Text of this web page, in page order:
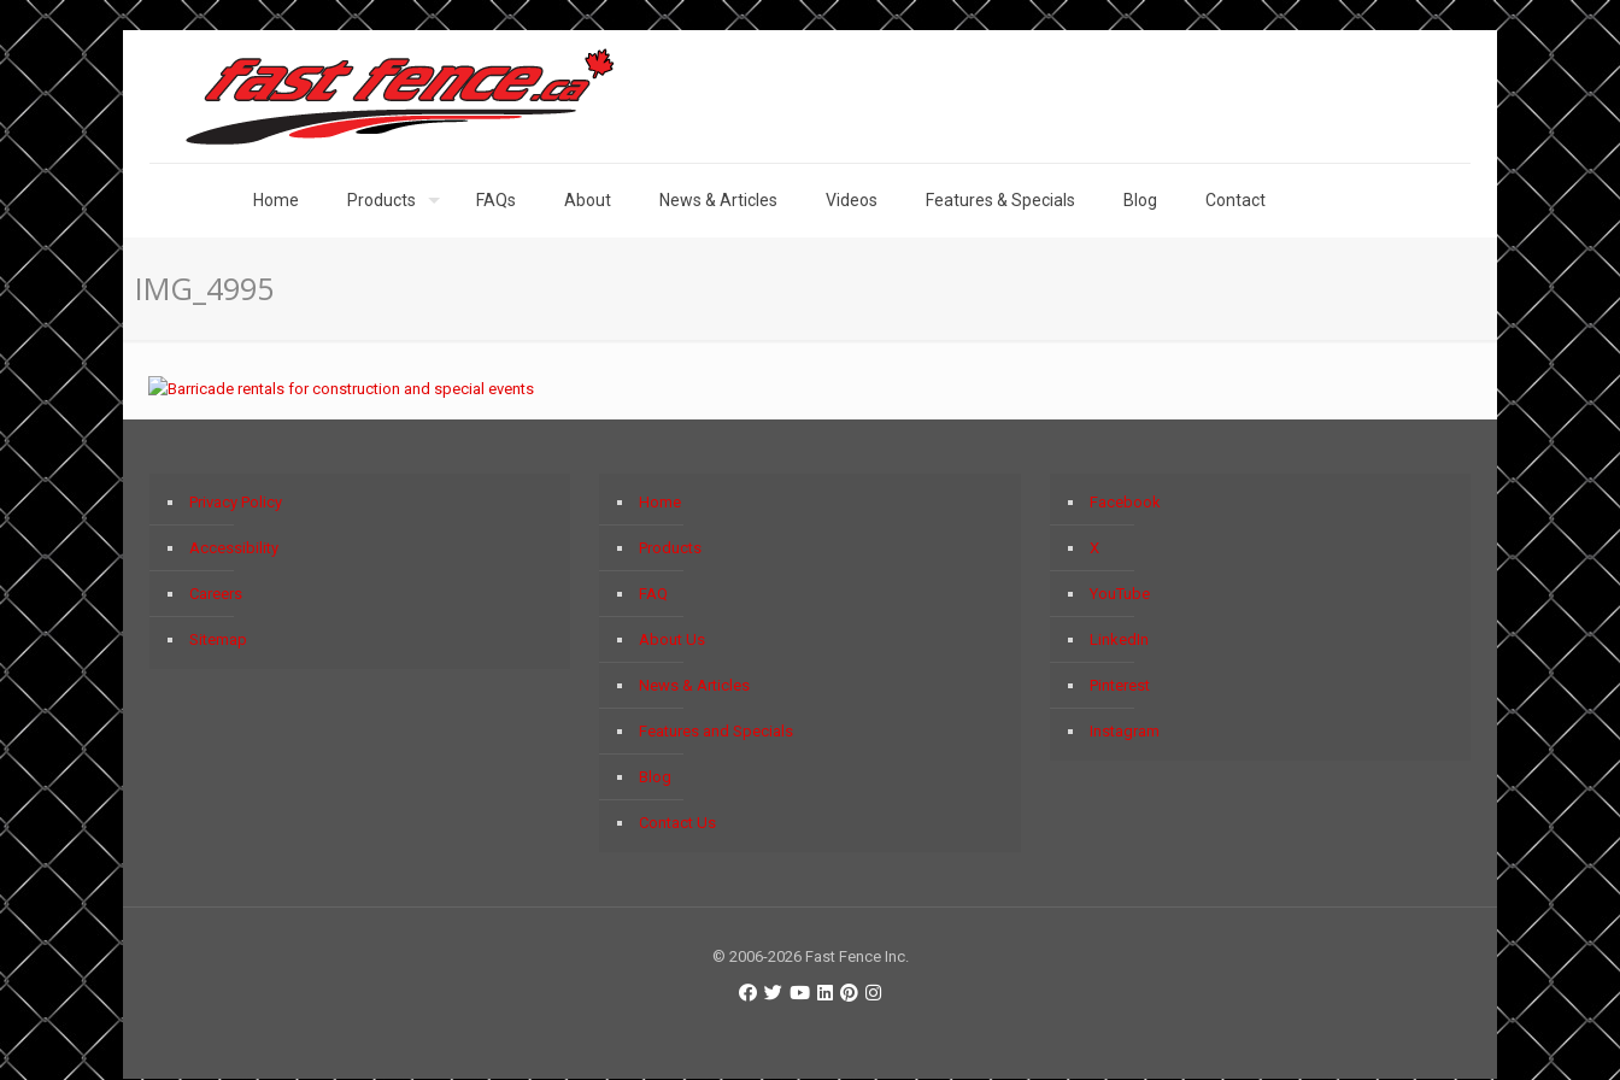
Home Products FAQs About News & Articles Videos Features & Specials Blog Contact
IMG_4995
Privacy Policy
Accessibility
Careers
Sitemap
Home
Products
FAQ
About Us
News & Articles
Features and Specials
Blog
Contact Us
Facebook
X
YouTube
LinkedIn
Pinterest
Instagram
© 2006-2026 Fast Fence Inc.